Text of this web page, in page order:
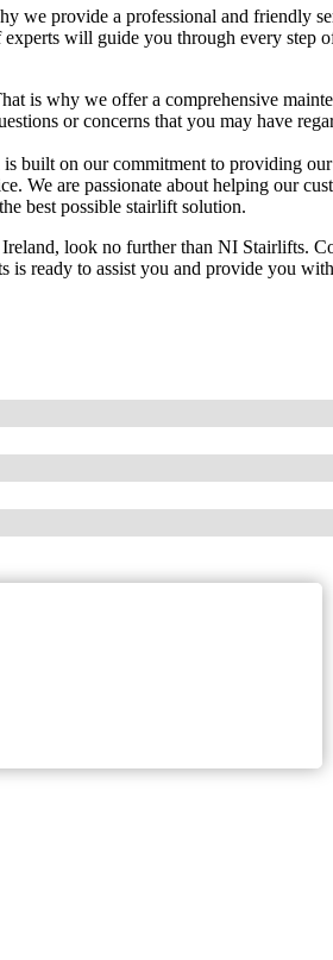
we provide a professional and friendly
experts will guide you through every step
is why we offer a comprehensive
or concerns that you may have
built on our commitment to providing our
We are passionate about helping our
best possible stairlift solution.
look no further than NI Stairlifts.
is ready to assist you and provide you